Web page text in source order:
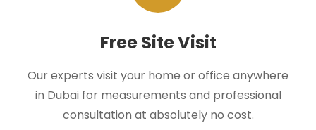
Free Site Visit
Our experts visit your home or office anywhere
in Dubai for measurements and professional
consultation at absolutely no cost.